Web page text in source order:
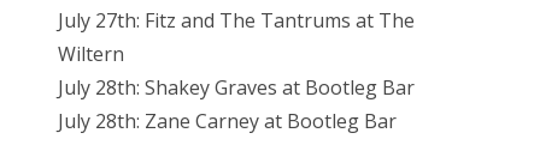
July 27th: Fitz and The Tantrums at The
Wiltern
July 28th: Shakey Graves at Bootleg Bar
July 28th: Zane Carney at Bootleg Bar